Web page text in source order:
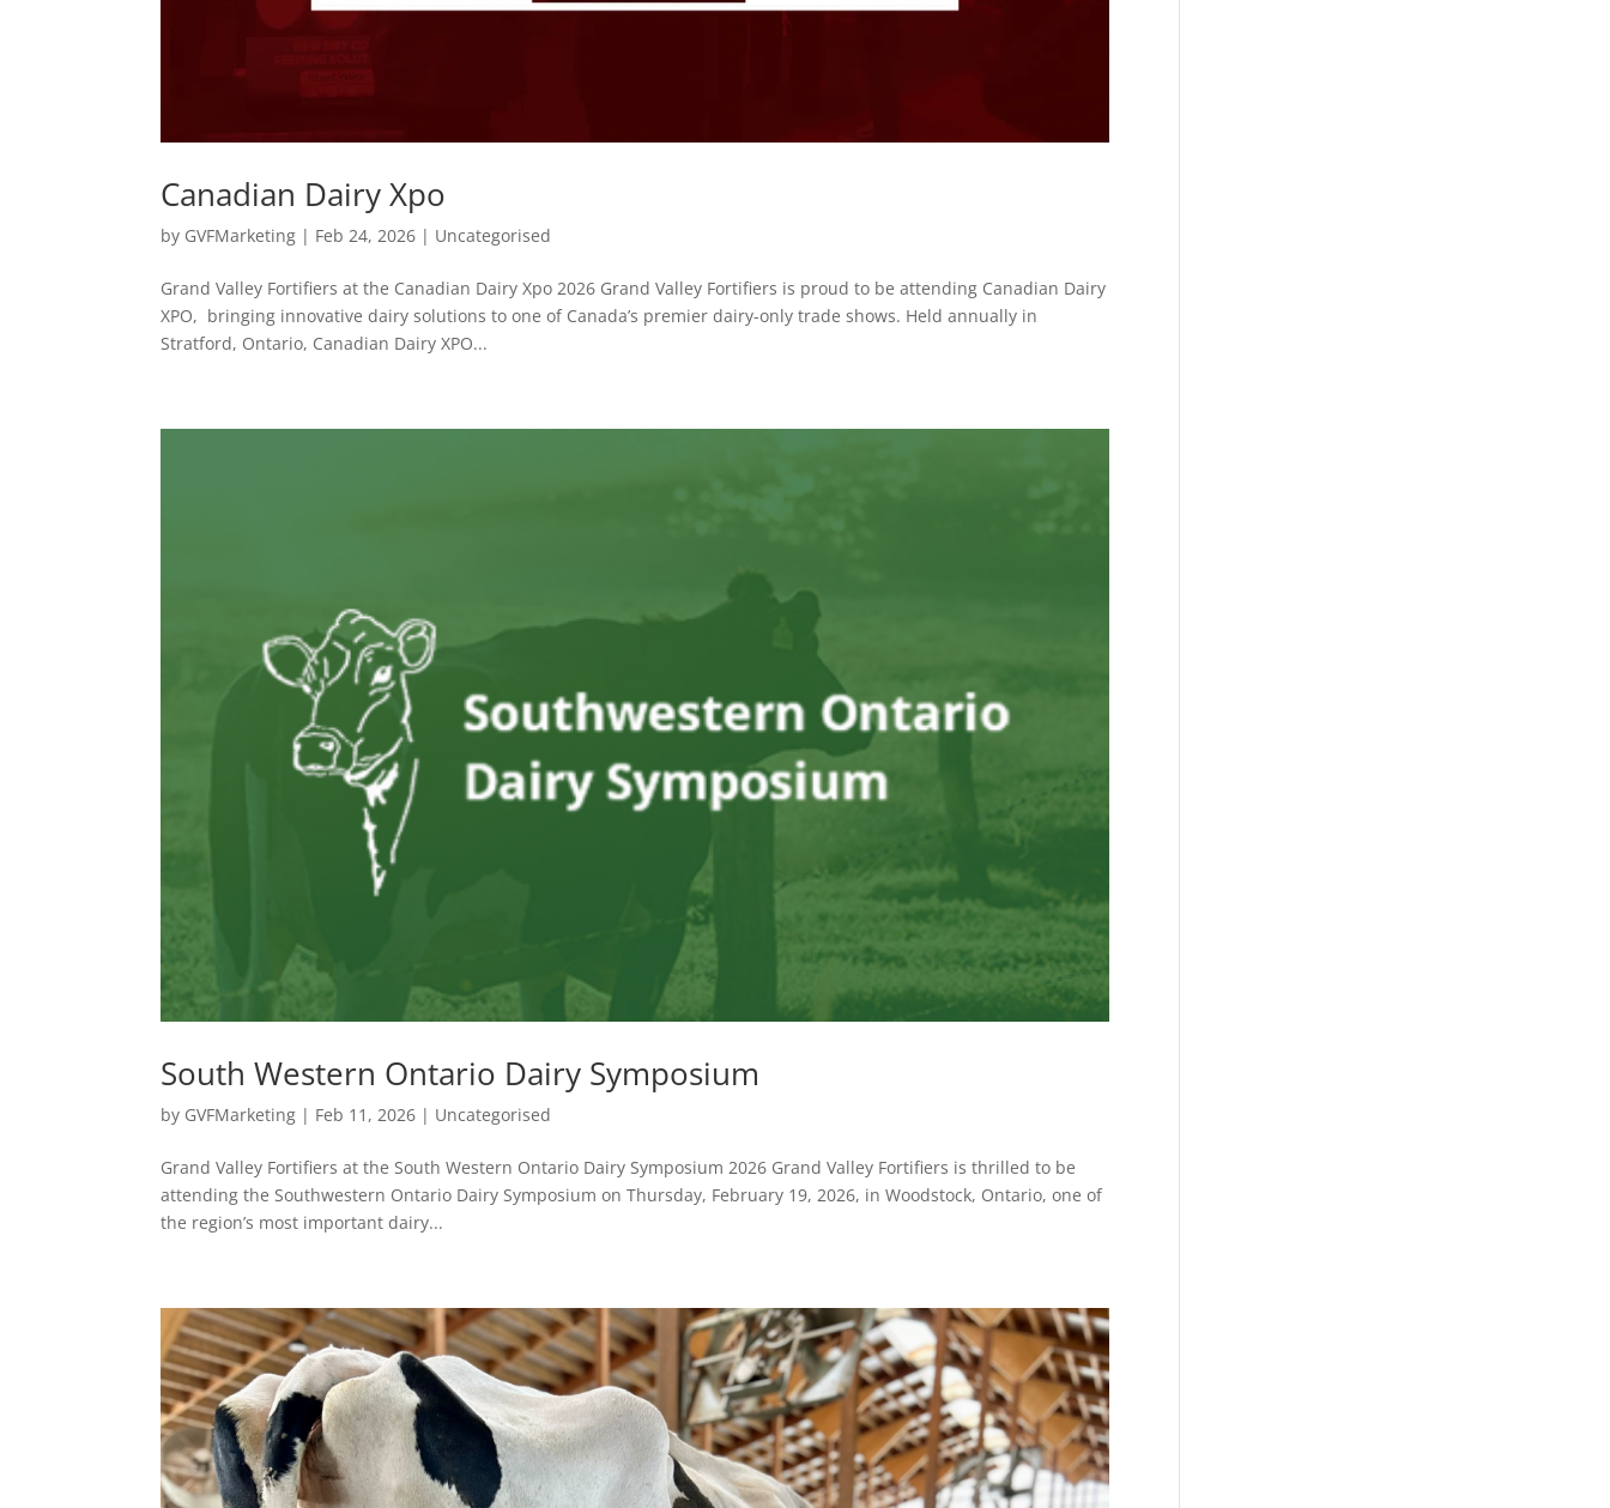
Canadian Dairy Xpo
by GVFMarketing | Feb 24, 2026 | Uncategorised
Grand Valley Fortifiers at the Canadian Dairy Xpo 2026 Grand Valley Fortifiers is proud to be attending Canadian Dairy
XPO, bringing innovative dairy solutions to one of Canada’s premier dairy-only trade shows. Held annually in
Stratford, Ontario, Canadian Dairy XPO...
South Western Ontario Dairy Symposium
by GVFMarketing | Feb 11, 2026 | Uncategorised
Grand Valley Fortifiers at the South Western Ontario Dairy Symposium 2026 Grand Valley Fortifiers is thrilled to be
attending the Southwestern Ontario Dairy Symposium on Thursday, February 19, 2026, in Woodstock, Ontario, one of
the region’s most important dairy...